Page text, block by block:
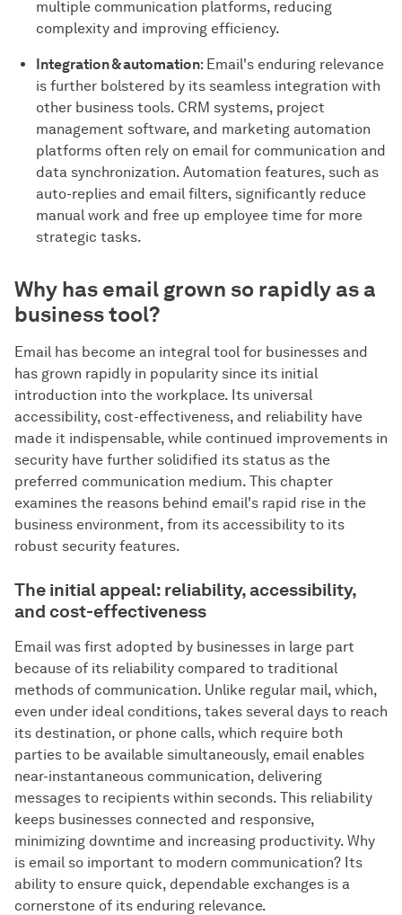
multiple communication platforms, reducing
complexity and improving efficiency.
Integration & automation: Email's enduring relevance
is further bolstered by its seamless integration with
other business tools. CRM systems, project
management software, and marketing automation
platforms often rely on email for communication and
data synchronization. Automation features, such as
auto-replies and email filters, significantly reduce
manual work and free up employee time for more
strategic tasks.
Why has email grown so rapidly as a
business tool?
Email has become an integral tool for businesses and
has grown rapidly in popularity since its initial
introduction into the workplace. Its universal
accessibility, cost-effectiveness, and reliability have
made it indispensable, while continued improvements in
security have further solidified its status as the
preferred communication medium. This chapter
examines the reasons behind email's rapid rise in the
business environment, from its accessibility to its
robust security features.
The initial appeal: reliability, accessibility,
and cost-effectiveness
Email was first adopted by businesses in large part
because of its reliability compared to traditional
methods of communication. Unlike regular mail, which,
even under ideal conditions, takes several days to reach
its destination, or phone calls, which require both
parties to be available simultaneously, email enables
near-instantaneous communication, delivering
messages to recipients within seconds. This reliability
keeps businesses connected and responsive,
minimizing downtime and increasing productivity. Why
is email so important to modern communication? Its
ability to ensure quick, dependable exchanges is a
cornerstone of its enduring relevance.